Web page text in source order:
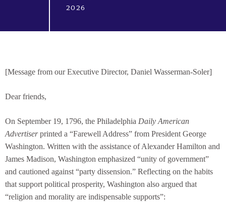
2026
[Message from our Executive Director, Daniel Wasserman-Soler]
Dear friends,
On September 19, 1796, the Philadelphia Daily American
Advertiserprinted a “Farewell Address” from President George
Washington. Written with the assistance of Alexander Hamilton and
James Madison, Washington emphasized “unity of government”
and cautioned against “party dissension.” Reflecting on the habits
that support political prosperity, Washington also argued that
“religion and morality are indispensable supports”: